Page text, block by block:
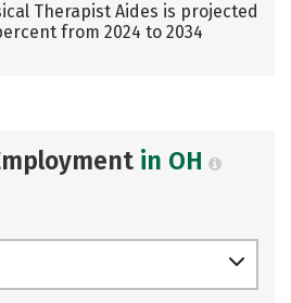
Therapist Aides is projected
from 2024 to 2034
in OH